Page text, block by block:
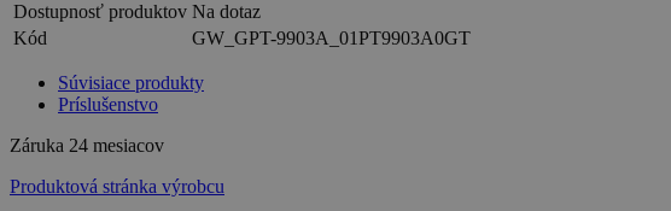
Dostupnosť produktov Na dotaz
Kód
GW_GPT-9903A_01PT9903A0GT
Súvisiace produkty
Príslušenstvo
Záruka 24 mesiacov
Produktová stránka výrobcu